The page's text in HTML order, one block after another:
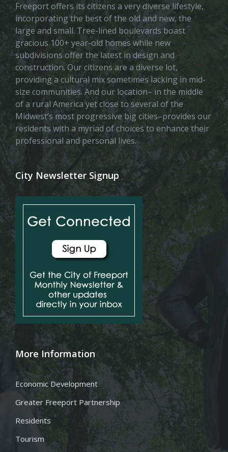
Freeport offers its citizens a very diverse lifestyle,
incorporating the best of the old and new, the
large and small. Tree-lined boulevards boast
gracious 100+ year-old homes while new
subdivisions offer the latest in design and
construction. Our citizens are a diverse lot,
providing a cultural mix sometimes lacking in mid-
size communities. And our location– in the middle
of a rural America yet close to several of the
Midwest’s most progressive big cities–provides our
residents with a myriad of choices to enhance their
professional and personal lives.
City Newsletter Signup
More Information
Economic Development
Greater Freeport Partnership
Residents
Tourism